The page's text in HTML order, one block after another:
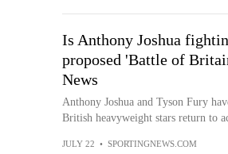
Is Anthony Joshua
proposed 'Battle of
News
Anthony Joshua and Tyson Fury
British heavyweight stars return to
JULY 22 • SPORTINGNEWS.COM